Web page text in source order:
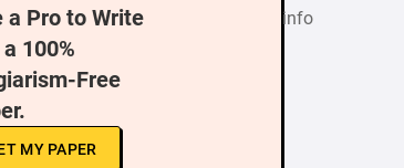
a Pro to Write
100%
Free
MY PAPER
info